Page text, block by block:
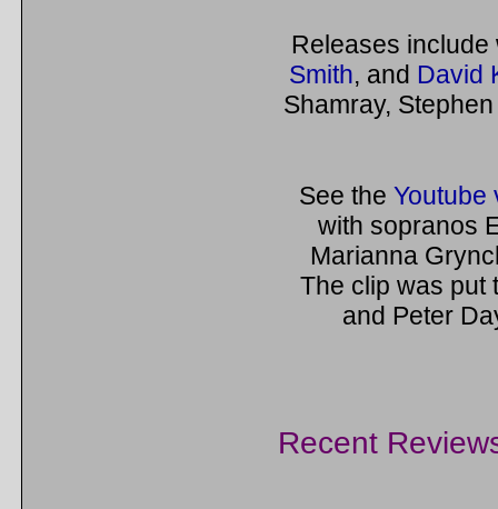
Releases
Smith, and David
Shamray,
See the Youtube
with sopranos
Marianna
The clip was put
and Peter
Recent